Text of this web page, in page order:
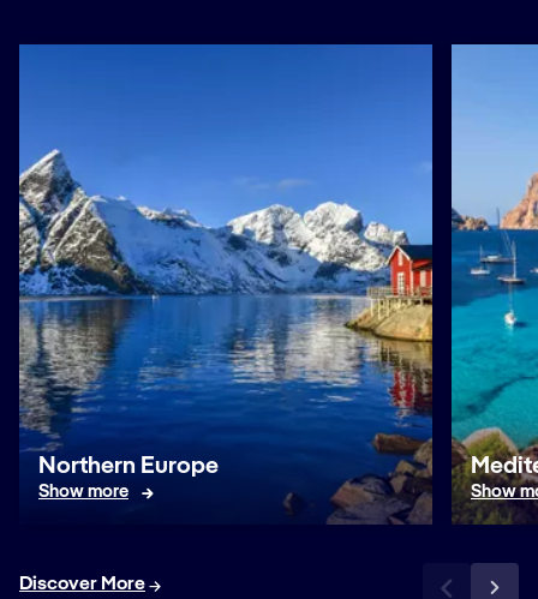
Northern Europe
Show more Show
Discover More